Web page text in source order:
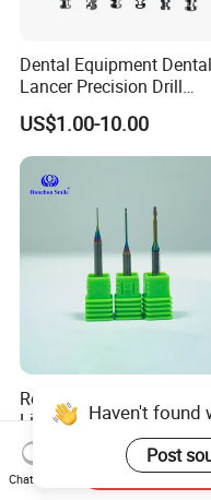
Dental Equipment Dental
Lancer Precision Drill
Locator Drill Dentistry
Implant Tool on Sale
US$1.00-10.00
Roland Milling Burs for
Lithium Emax Zirconia
PMMA, CAD Cam Dental
Diamond Burs
US$7.78-8.48
Haven't found
Post
Chat Now